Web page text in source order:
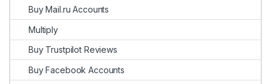
Buy Mail.ru Accounts
Multiply
Buy Trustpilot Reviews
Buy Facebook Accounts